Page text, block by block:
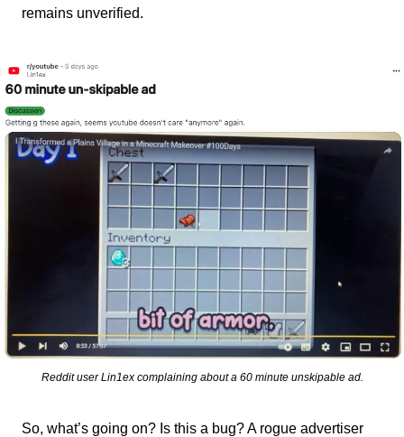
remains unverified.
Reddit user Lin1ex complaining about a 60 minute unskipable ad.
So, what’s going on? Is this a bug? A rogue advertiser